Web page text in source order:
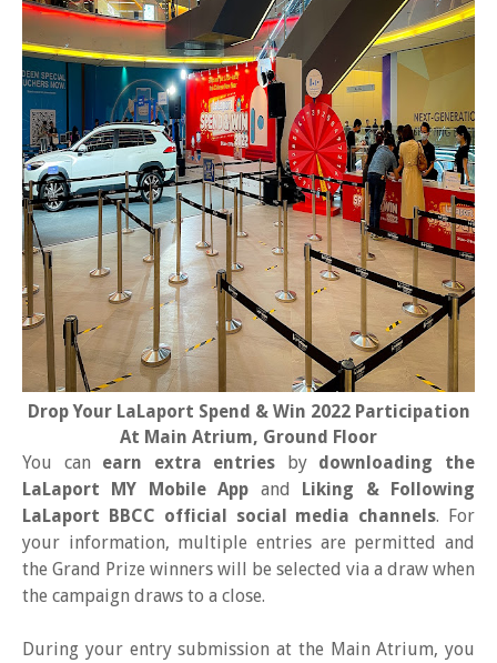
Drop Your LaLaport Spend & Win 2022 Participation
At Main Atrium, Ground Floor
You can earn extra entries by downloading the
LaLaport MY Mobile App and Liking & Following
LaLaport BBCC official social media channels. For
your information, multiple entries are permitted and
the Grand Prize winners will be selected via a draw when
the campaign draws to a close.
During your entry submission at the Main Atrium, you